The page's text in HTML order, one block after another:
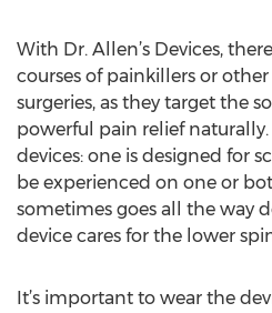
With Dr. Allen’s Devices,
courses of painkillers or
surgeries, as they target the
powerful pain relief naturally.
devices: one is designed for
be experienced on one or
sometimes goes all the way
device cares for the lower
It’s important to wear the